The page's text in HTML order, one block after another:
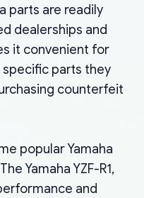
parts are readily
dealerships and
it convenient for
specific parts they
counterfeit
popular Yamaha
Yamaha YZF-R1,
and